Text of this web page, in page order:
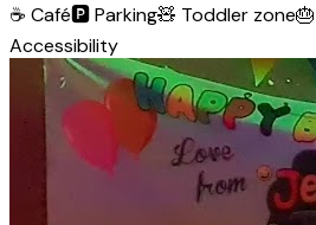
☕ Café🅿️Parking🧸 Toddler zone🎂
Accessibility